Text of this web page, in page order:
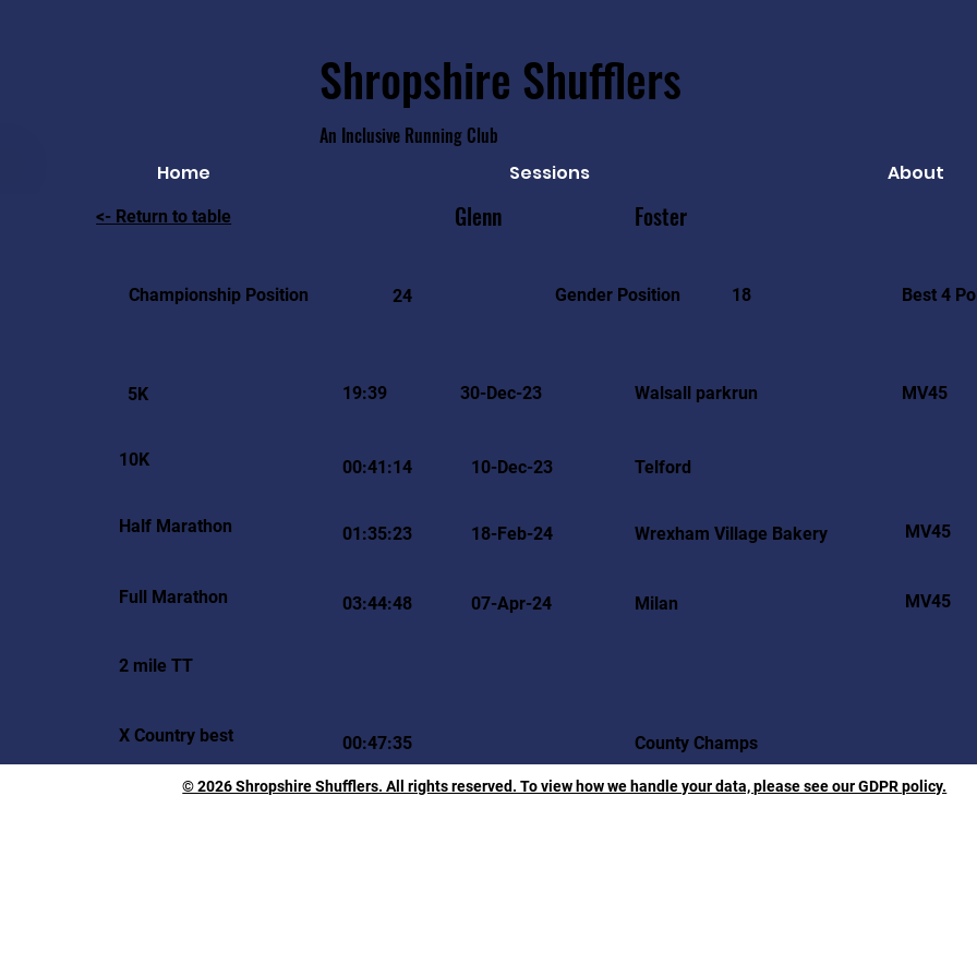
Shropshire Shufflers
An Inclusive Running Club
Home Sessions About
<- Return to table Glenn Foster
Championship Position 24 Gender Position 18 Best 4
5K 19:39 30-Dec-23 Walsall parkrun MV45
10K 00:41:14 10-Dec-23 Telford
Half Marathon 01:35:23 18-Feb-24 Wrexham Village Bakery MV45
Full Marathon 03:44:48 07-Apr-24 Milan MV45
2 mile TT
X Country best 00:47:35 County Champs
© 2026 Shropshire Shufflers. All rights reserved. To view how we handle your data, please see our GDPR policy.